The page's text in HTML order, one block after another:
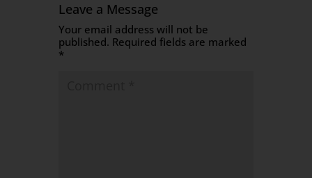
Leave a Message
Your email address will not be
published. Required fields are marked
*